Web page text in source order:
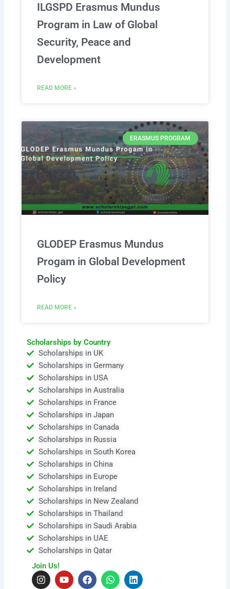
ILGSPD Erasmus Mundus
Program in Law of Global
Security, Peace and
Development
READ MORE »
ERASMUS PROGRAM
GLODEP Erasmus Mundus
Progam in Global Development
Policy
READ MORE »
Scholarships by Country
Scholarships in UK
Scholarships in Germany
Scholarships in USA
Scholarships in Australia
Scholarships in France
Scholarships in Japan
Scholarships in Canada
Scholarships in Russia
Scholarships in South Korea
Scholarships in China
Scholarships in Europe
Scholarships in Ireland
Scholarships in New Zealand
Scholarships in Thailand
Scholarships in Saudi Arabia
Scholarships in UAE
Scholarships in Qatar
Join Us!
I
n
Y
o
F
a
W
h
L
i